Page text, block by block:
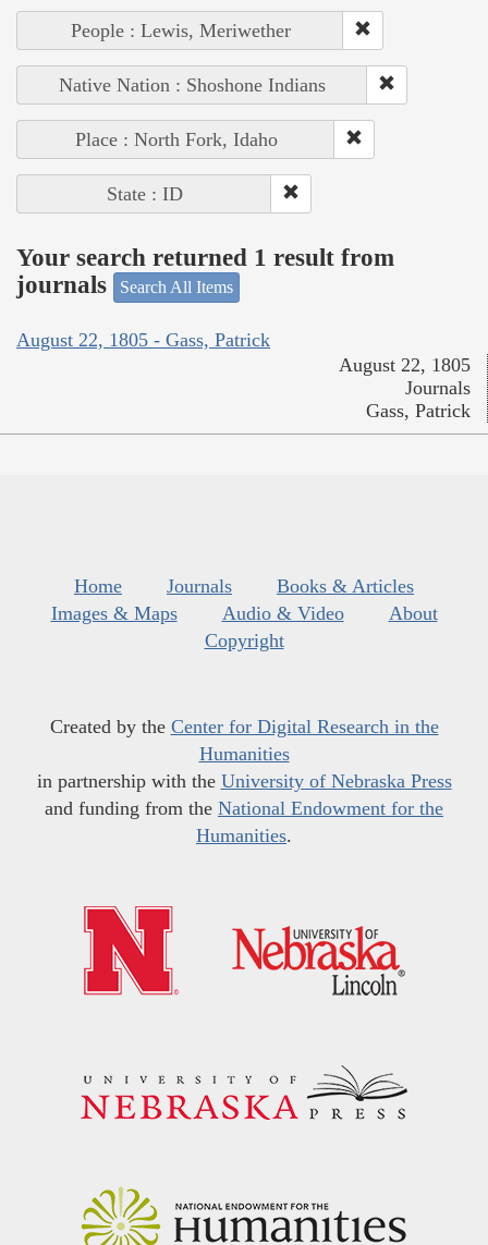
People : Lewis, Meriwether
Native Nation : Shoshone Indians
Place : North Fork, Idaho
State : ID
Your search returned 1 result from
journals
Search All Items
August 22, 1805 - Gass, Patrick
August 22, 1805
Journals
Gass, Patrick
Home Journals
Books & Articles
Images & Maps
Audio & Video
About
Copyright
Created by the Center for Digital Research in the
Humanities
in partnership with the University of Nebraska Press
and funding from the National Endowment for the
Humanities.